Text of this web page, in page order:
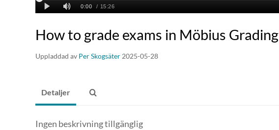
How to grade exams in Möbius Grading
Uppladdad av Per Skogsäter 2025-05-28
Detaljer
Ingen beskrivning tillgänglig